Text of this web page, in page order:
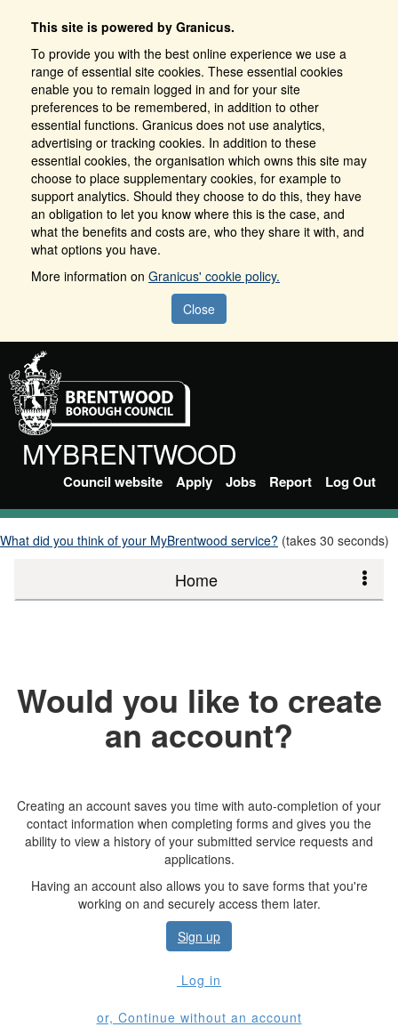
This site is powered by Granicus.
To provide you with the best online experience we use a
range of essential site cookies. These essential cookies
enable you to remain logged in and for your site
preferences to be remembered, in addition to other
essential functions. Granicus does not use analytics,
advertising or tracking cookies. In addition to these
essential cookies, the organisation which owns this site may
choose to place supplementary cookies, for example to
support analytics. Should they choose to do this, they have
an obligation to let you know where this is the case, and
what the benefits and costs are, who they share it with, and
what options you have.
More information on Granicus' cookie policy.
Close
MYBRENTWOOD
Council website Apply Jobs Report Log Out
What did you think of your MyBrentwood service? (takes 30 seconds)
Home
Would you like to create
an account?
Creating an account saves you time with auto-completion of your
contact information when completing forms and gives you the
ability to view a history of your submitted service requests and
applications.
Having an account also allows you to save forms that you're
working on and securely access them later.
Sign up
Log in
or, Continue without an account